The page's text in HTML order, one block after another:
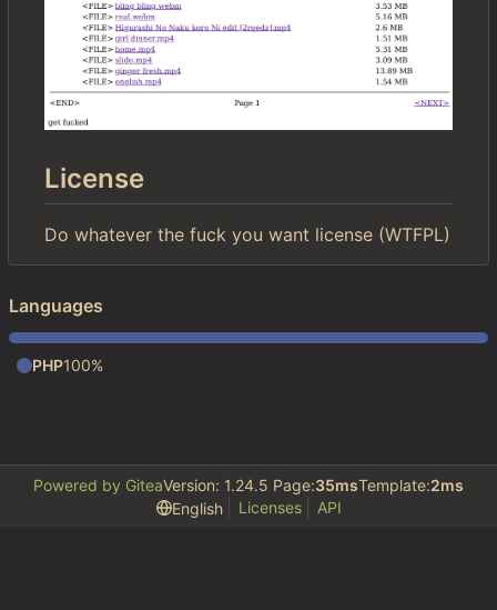
License
Do whatever the fuck you want license (WTFPL)
Languages
PHP100%
Powered by GiteaVersion: 1.24.5 Page:35msTemplate:2ms
English
Licenses API